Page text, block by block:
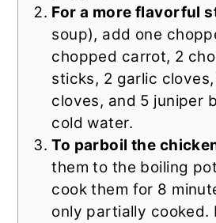
For a more flavorful
soup), add one
chopped carrot, 2
sticks, 2 garlic
cloves, and 5 juniper
cold water.
To parboil the
them to the boiling
cook them for 8
only partially cooked.